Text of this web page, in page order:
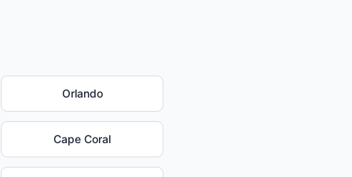
Orlando
Cape Coral